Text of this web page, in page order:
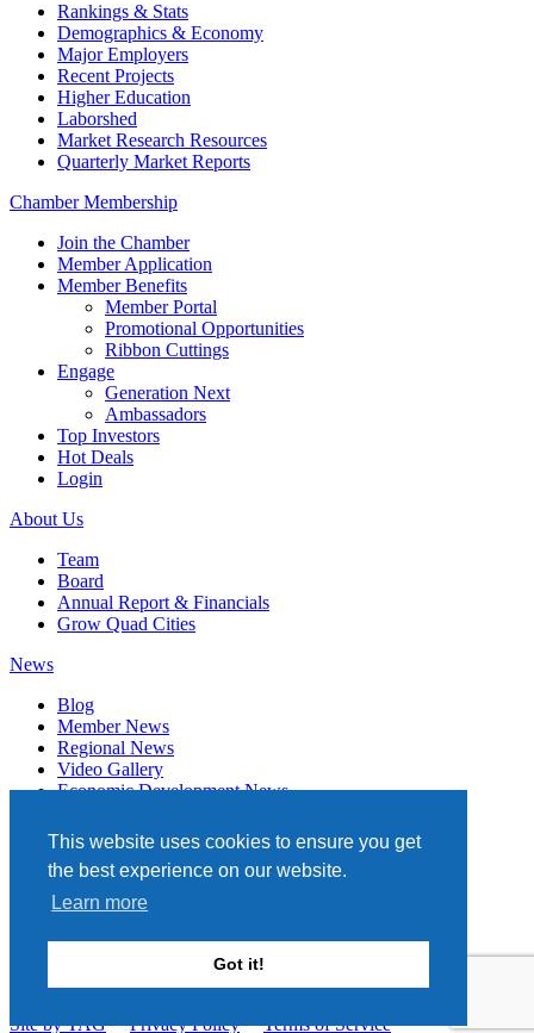
This website uses cookies to ensure you get
the best experience on our website.
Learn more
Got it!
Rankings & Stats
Demographics & Economy
Major Employers
Recent Projects
Higher Education
Laborshed
Market Research Resources
Quarterly Market Reports
Chamber Membership
Join the Chamber
Member Application
Member Benefits
Member Portal
Promotional Opportunities
Ribbon Cuttings
Engage
Generation Next
Ambassadors
Top Investors
Hot Deals
Login
About Us
Team
Board
Annual Report & Financials
Grow Quad Cities
News
Blog
Member News
Regional News
Video Gallery
Economic Development News
Events
Member Directory
Quad Cities Chamber
331 W. 3RD STREET, STE. 100
Site by TAG
Privacy Policy Terms of Service